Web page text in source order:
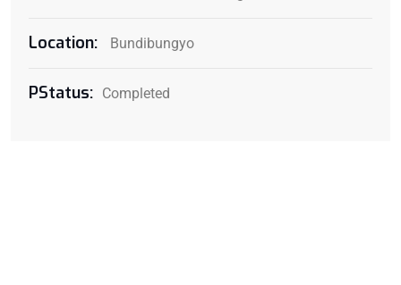
Location: Bundibungyo
PStatus: Completed